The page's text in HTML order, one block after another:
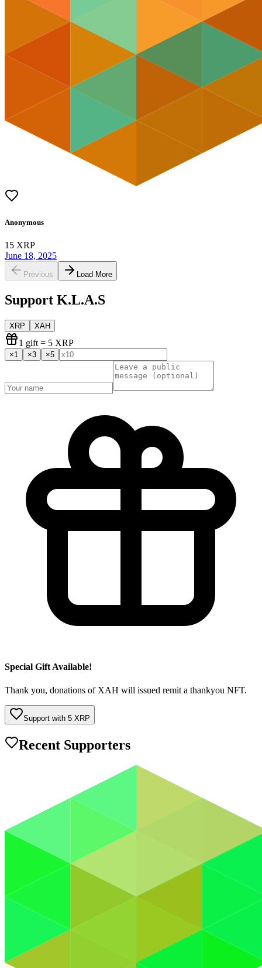
Anonymous
15 XRP
June 18, 2025
Previous Load More
Support K.L.A.S
XRP XAH
1 gift = 5 XRP
×1 ×3 ×5
Special Gift Available!
Thank you, donations of XAH will issued remit a thankyou NFT.
Support with 5 XRP
Recent Supporters